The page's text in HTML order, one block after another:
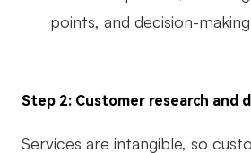
points, and decision-
Step 2: Customer research and
Services are intangible, so